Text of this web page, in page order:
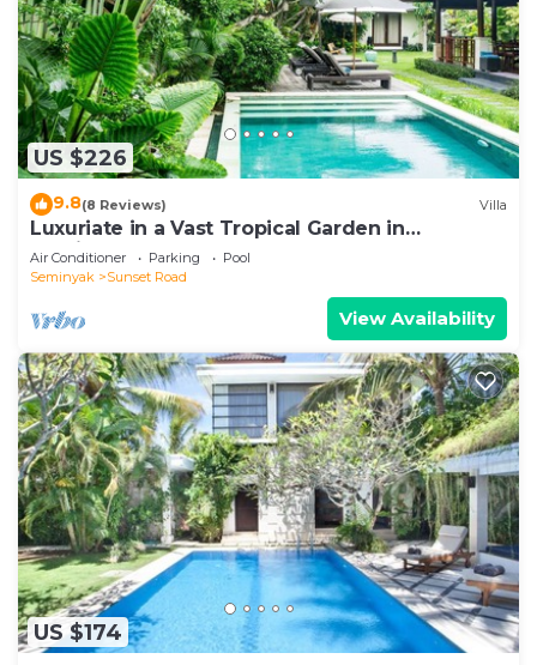
US $226
9.8(8 Reviews) Villa
Luxuriate in a Vast Tropical Garden in
Seminyak
Air Conditioner Parking
Pool
Seminyak
Sunset Road
View Availability
US $174